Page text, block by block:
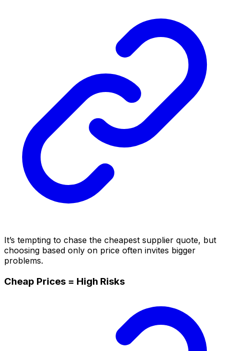
It’s tempting to chase the cheapest supplier quote, but
choosing based only on price often invites bigger
problems.
Cheap Prices = High Risks